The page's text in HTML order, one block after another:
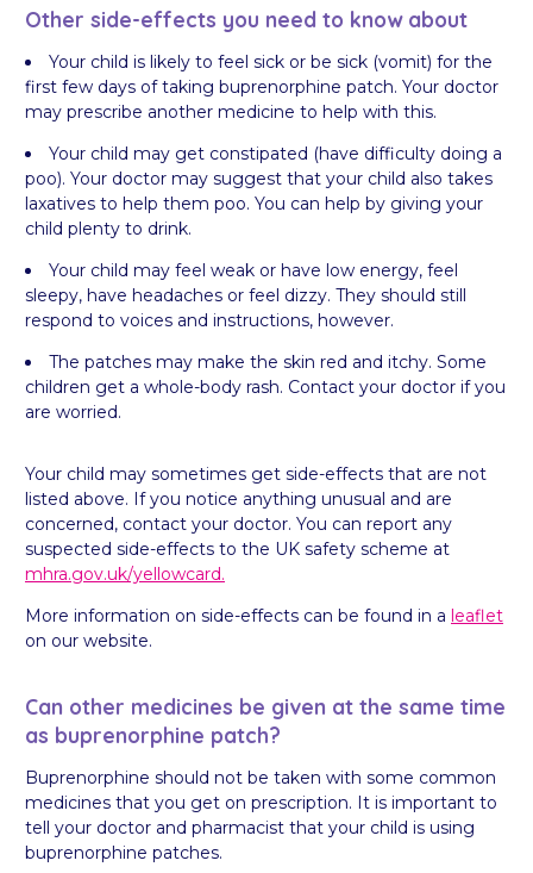
Other side-effects you need to know about
Your child is likely to feel sick or be sick (vomit) for the
first few days of taking buprenorphine patch. Your doctor
may prescribe another medicine to help with this.
Your child may get constipated (have difficulty doing a
poo). Your doctor may suggest that your child also takes
laxatives to help them poo. You can help by giving your
child plenty to drink.
Your child may feel weak or have low energy, feel
sleepy, have headaches or feel dizzy. They should still
respond to voices and instructions, however.
The patches may make the skin red and itchy. Some
children get a whole-body rash. Contact your doctor if you
are worried.
Your child may sometimes get side-effects that are not
listed above. If you notice anything unusual and are
concerned, contact your doctor. You can report any
suspected side-effects to the UK safety scheme at
mhra.gov.uk/yellowcard.
More information on side-effects can be found in a leaflet
on our website.
Can other medicines be given at the same time
as buprenorphine patch?
Buprenorphine should not be taken with some common
medicines that you get on prescription. It is important to
tell your doctor and pharmacist that your child is using
buprenorphine patches.